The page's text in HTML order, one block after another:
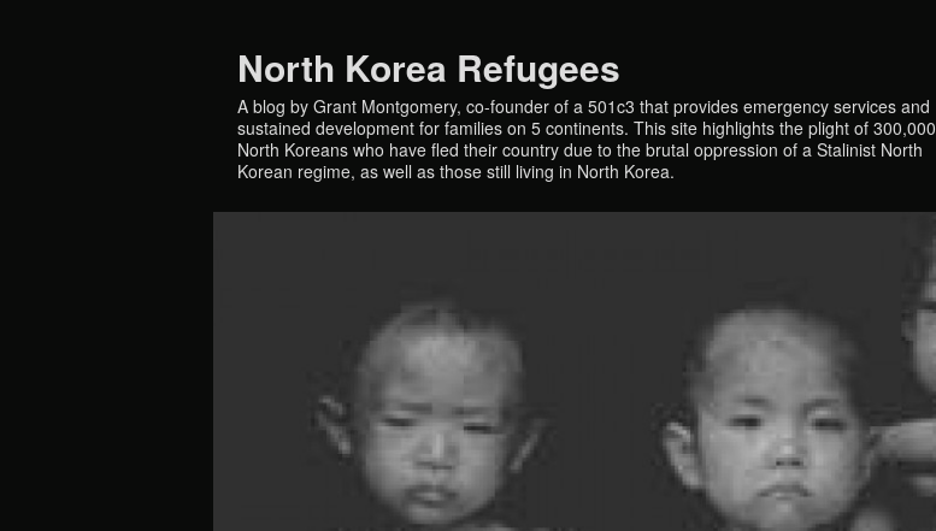
North Korea Refugees
A blog by Grant Montgomery, co-founder of a 501c3 that provides emergency services and
sustained development for families on 5 continents. This site highlights the plight of 300,000
North Koreans who have fled their country due to the brutal oppression of a Stalinist North
Korean regime, as well as those still living in North Korea.